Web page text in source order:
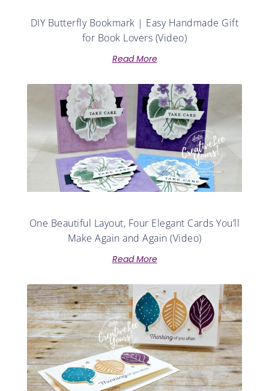
DIY Butterfly Bookmark | Easy Handmade Gift
for Book Lovers (Video)
Read More
One Beautiful Layout, Four Elegant Cards You’ll
Make Again and Again (Video)
Read More